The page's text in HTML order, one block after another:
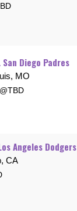
Diego Padres
MO
TBD
Angeles Dodgers
CA